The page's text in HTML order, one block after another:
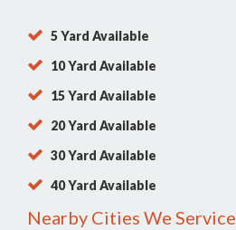
5 Yard Available
10 Yard Available
15 Yard Available
20 Yard Available
30 Yard Available
40 Yard Available
Nearby Cities We Service